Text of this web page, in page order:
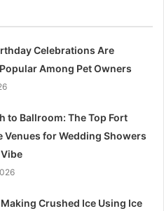
Celebrations Are
Among Pet Owners
to Ballroom: The Top Fort
Venues for Wedding Showers
Crushed Ice Using Ice